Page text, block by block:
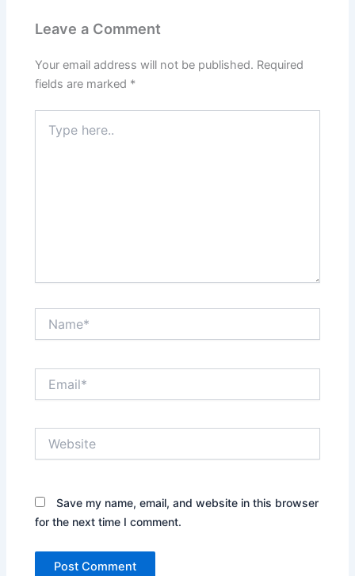
Leave a Comment
Your email address will not be published. Required
fields are marked *
here..
Save my name, email, and website in this browser
for the next time I comment.